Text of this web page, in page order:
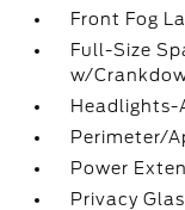
Front Fog
Full-Size
w/
Headlights-
Perimeter/
Power
Privacy